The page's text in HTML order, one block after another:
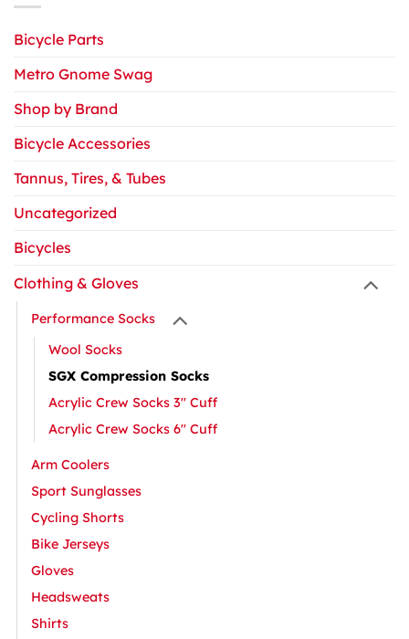
Bicycle Parts
Metro Gnome Swag
Shop by Brand
Bicycle Accessories
Tannus, Tires, & Tubes
Uncategorized
Bicycles
Clothing & Gloves
Performance Socks
Wool Socks
SGX Compression Socks
Acrylic Crew Socks 3" Cuff
Acrylic Crew Socks 6" Cuff
Arm Coolers
Sport Sunglasses
Cycling Shorts
Bike Jerseys
Gloves
Headsweats
Shirts